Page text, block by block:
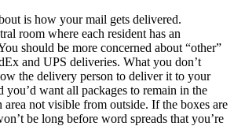
is how your mail gets delivered.
room where each resident has an
should be more concerned about “other”
and UPS deliveries. What you don’t
the delivery person to deliver it to your
you’d want all packages to remain in the
not visible from outside. If the boxes are
be long before word spreads that you’re